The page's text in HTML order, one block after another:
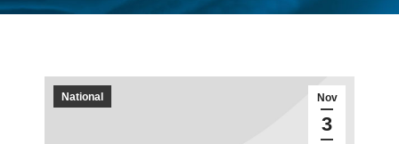
Nov
3
National